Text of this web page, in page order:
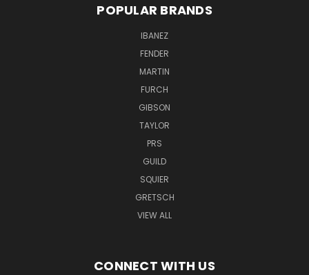
POPULAR BRANDS
IBANEZ
FENDER
MARTIN
FURCH
GIBSON
TAYLOR
PRS
GUILD
SQUIER
GRETSCH
VIEW ALL
CONNECT WITH US